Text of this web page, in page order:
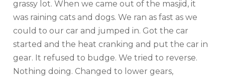
grassy lot. When we came out of the masjid, it
was raining cats and dogs. We ran as fast as we
could to our car and jumped in. Got the car
started and the heat cranking and put the car in
gear. It refused to budge. We tried to reverse.
Nothing doing. Changed to lower gears,